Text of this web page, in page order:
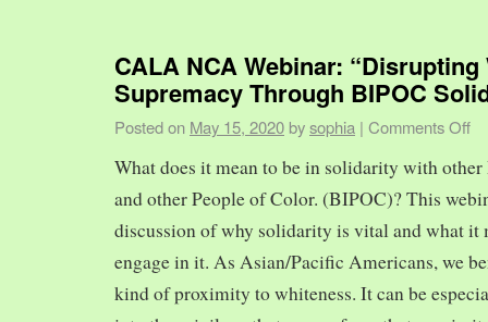
CALA NCA Webinar: “Disrupting
Supremacy Through BIPOC
Posted on May 15, 2020 bysophia | Comments Off
What does it mean to be in solidarity with
and other People of Color. (BIPOC)? This
discussion of why solidarity is vital and what it
engage in it. As Asian/Pacific Americans, we
kind of proximity to whiteness. It can be